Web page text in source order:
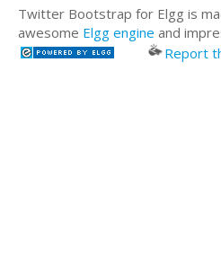
Twitter Bootstrap for Elgg is
awesome Elgg engine and
Report